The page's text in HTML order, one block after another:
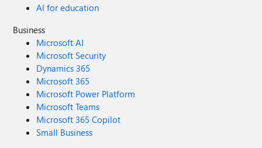
AI for education
Business
Microsoft AI
Microsoft Security
Dynamics 365
Microsoft 365
Microsoft Power Platform
Microsoft Teams
Microsoft 365 Copilot
Small Business